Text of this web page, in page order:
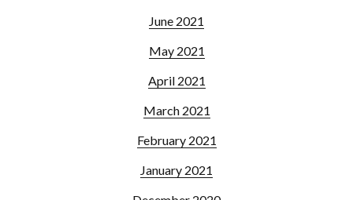
June 2021
May 2021
April 2021
March 2021
February 2021
January 2021